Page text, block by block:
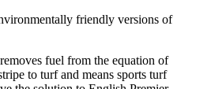
friendly versions of
fuel from the equation of
to turf and means sports turf